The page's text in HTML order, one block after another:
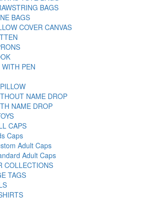
BAGS
BAGS
COVER CANVAS
WITH PEN
NAME DROP
NAME DROP
CAPS
Caps
Adult Caps
Adult Caps
COLLECTIONS
TAGS